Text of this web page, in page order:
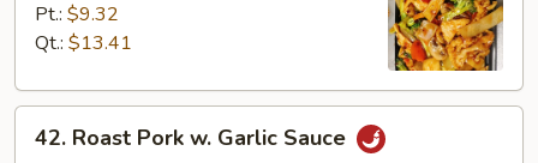
Garlic
Pt.: $9.32
Qt.: $13.41
Roast
42. Roast Pork w. Garlic Sauce